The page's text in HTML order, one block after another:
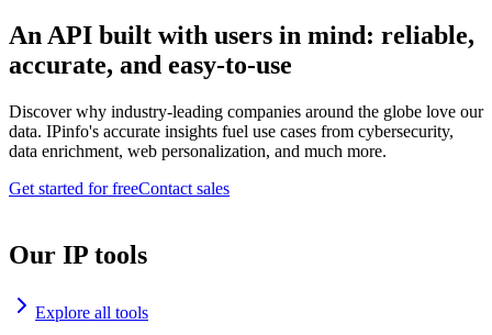
An API built with users in mind: reliable,
accurate, and easy-to-use
Discover why industry-leading companies around the globe love our
data. IPinfo's accurate insights fuel use cases from cybersecurity,
data enrichment, web personalization, and much more.
Get started for freeContact sales
Our IP tools
Explore all tools